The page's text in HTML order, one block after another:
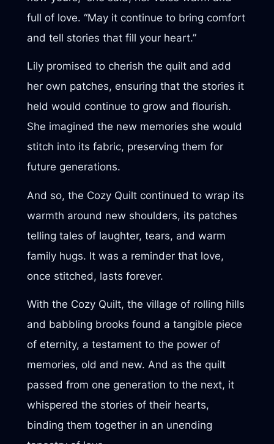
full of love. “May it continue to bring comfort
and tell stories that fill your heart.”
Lily promised to cherish the quilt and add
her own patches, ensuring that the stories it
held would continue to grow and flourish.
She imagined the new memories she would
stitch into its fabric, preserving them for
future generations.
And so, the Cozy Quilt continued to wrap its
warmth around new shoulders, its patches
telling tales of laughter, tears, and warm
family hugs. It was a reminder that love,
once stitched, lasts forever.
With the Cozy Quilt, the village of rolling hills
and babbling brooks found a tangible piece
of eternity, a testament to the power of
memories, old and new. And as the quilt
passed from one generation to the next, it
whispered the stories of their hearts,
binding them together in an unending